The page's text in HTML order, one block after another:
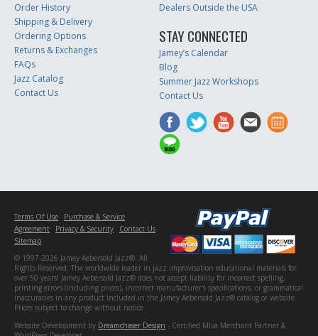
Order History
Shipping & Delivery
Ordering Options
Returns & Exchanges
FAQs
Jazz Catalog
Contact Us
Dealers Outside the USA
STAY CONNECTED
Jamey’s Calendar
Blog
Summer Jazz Workshops
Contact Us
Terms Of Use
Purchase & Service
Agreement
Privacy & Security
Contact Us
Sitemap
© 1997-2026 Jamey Aebersold Jazz®. All
Rights Reserved. The worldwide leader in jazz improvisation educational materials for
over 50 years! Jamey Aebersold Jazz® does not accept liability for incorrect spelling,
printing errors (including prices), incorrect manufacturer's specifications, or grammatical
inaccuracies in any product included in the Jamey Aebersold Jazz® catalog or website.
Prices subject to change without notice.
Website Development by Dreamchaser Design - Certified Miva Merchant Partner &